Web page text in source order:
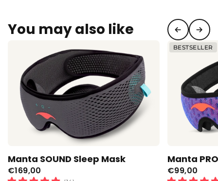
You may also like
Manta SOUND Sleep Mask
Regular
€169,00
BESTSELLER
Manta
Regular
€99,00